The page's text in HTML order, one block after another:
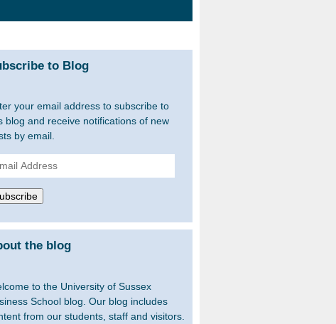
to Blog
your email address to subscribe to
blog and receive notifications of new
by email.
the blog
to the University of Sussex
School blog. Our blog includes
from our students, staff and visitors.